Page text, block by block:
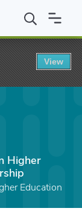
Education
Higher
Education
View